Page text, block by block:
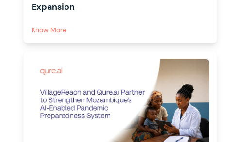
Expansion
Know More